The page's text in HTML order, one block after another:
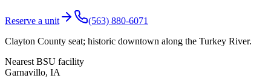
Reserve a unit
(563) 880-6071
Clayton County seat; historic downtown along the Turkey River.
Nearest BSU facility
Garnavillo, IA